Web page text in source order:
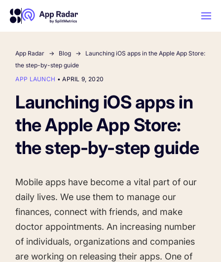
AI
Platform Features
PLATFORM FEATURES
Get market insights and beat your
competitors
Keyword Intelligence
Find the best keywords for your app
Why App Radar
About Us
Learn more about us and our story
Learn
LEARN
Pricing
App Radar Blog
Launching iOS apps in the Apple App Store:
the step-by-step guide
APP LAUNCH •APRIL 9, 2020
Launching iOS apps in
the Apple App Store:
the step-by-step guide
Mobile apps have become a vital part of our
daily lives. We use them to manage our
finances, connect with friends, and make
doctor appointments. An increasing number
of individuals, organizations and companies
are working on releasing their apps. One of